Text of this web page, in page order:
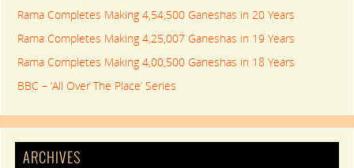
Rama Completes Making 4,54,500 Ganeshas in 20 Years
Rama Completes Making 4,25,007 Ganeshas in 19 Years
Rama Completes Making 4,00,500 Ganeshas in 18 Years
BBC – ‘All Over The Place’ Series
ARCHIVES